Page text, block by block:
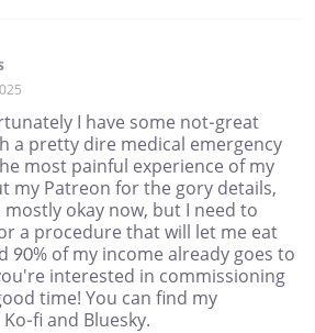
I have some not-great
a pretty dire medical emergency
most painful experience of my
my Patreon for the gory details,
okay now, but I need to
a procedure that will let me eat
90% of my income already goes to
interested in commissioning
time! You can find my
fi and Bluesky.